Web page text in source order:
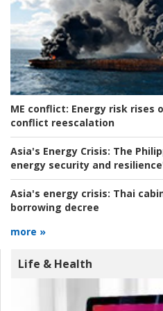
ME conflict: Energy risk rises
conflict reescalation
Asia's Energy Crisis: The
energy security and
Asia's energy crisis: Thai
borrowing decree
more »
Life & Health